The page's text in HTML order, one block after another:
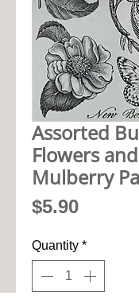
Assorted
Flowers
Mulberry
$5.90Price
Quantity *